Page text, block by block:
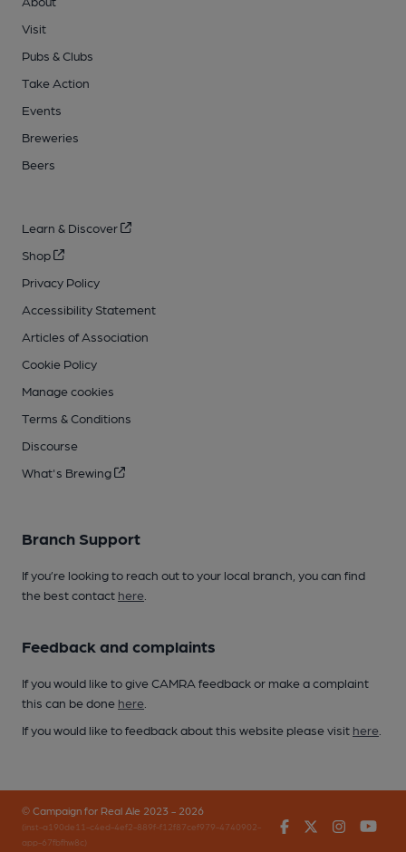
Visit
Pubs & Clubs
Take Action
Events
Breweries
Beers
Learn & Discover
Shop
Privacy Policy
Accessibility Statement
Articles of Association
Cookie Policy
Manage cookies
Terms & Conditions
Discourse
What's Brewing
Branch Support
If you’re looking to reach out to your local branch, you can find
the best contact here
Feedback and complaints
If you would like to give CAMRA feedback or make a complaint
this can be done here
If you would like to feedback about this website please visit here
© Campaign for Real Ale 2023 - 2026
(inst-a190de11-c4ed-4ef2-889f-f12f87cef979-4740902-
app-67fbfhw8c)
FacebookTwitter